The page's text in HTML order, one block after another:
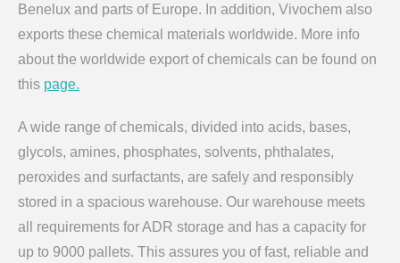
Benelux and parts of Europe. In addition, Vivochem also
exports these chemical materials worldwide. More info
about the worldwide export of chemicals can be found on
this page.
A wide range of chemicals, divided into acids, bases,
glycols, amines, phosphates, solvents, phthalates,
peroxides and surfactants, are safely and responsibly
stored in a spacious warehouse. Our warehouse meets
all requirements for ADR storage and has a capacity for
up to 9000 pallets. This assures you of fast, reliable and